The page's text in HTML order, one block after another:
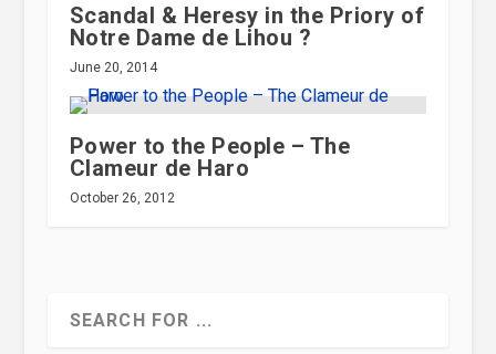
Scandal & Heresy in the Priory of
Notre Dame de Lihou ?
June 20, 2014
Power to the People – The
Clameur de Haro
October 26, 2012